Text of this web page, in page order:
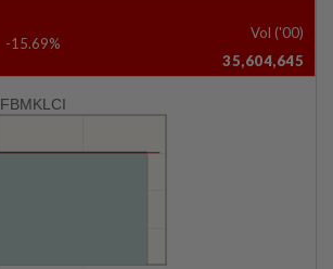
-15.69%
Vol ('00)
35,604,645
FBMKLCI